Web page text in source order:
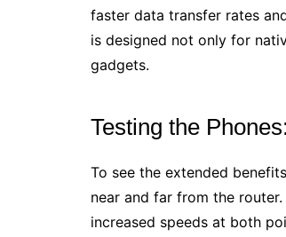
faster data transfer rates
is designed not only for
gadgets.
Testing the
To see the extended
near and far from the
increased speeds at both